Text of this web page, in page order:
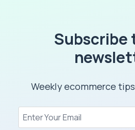
Subscribe
Weekly ecommerce